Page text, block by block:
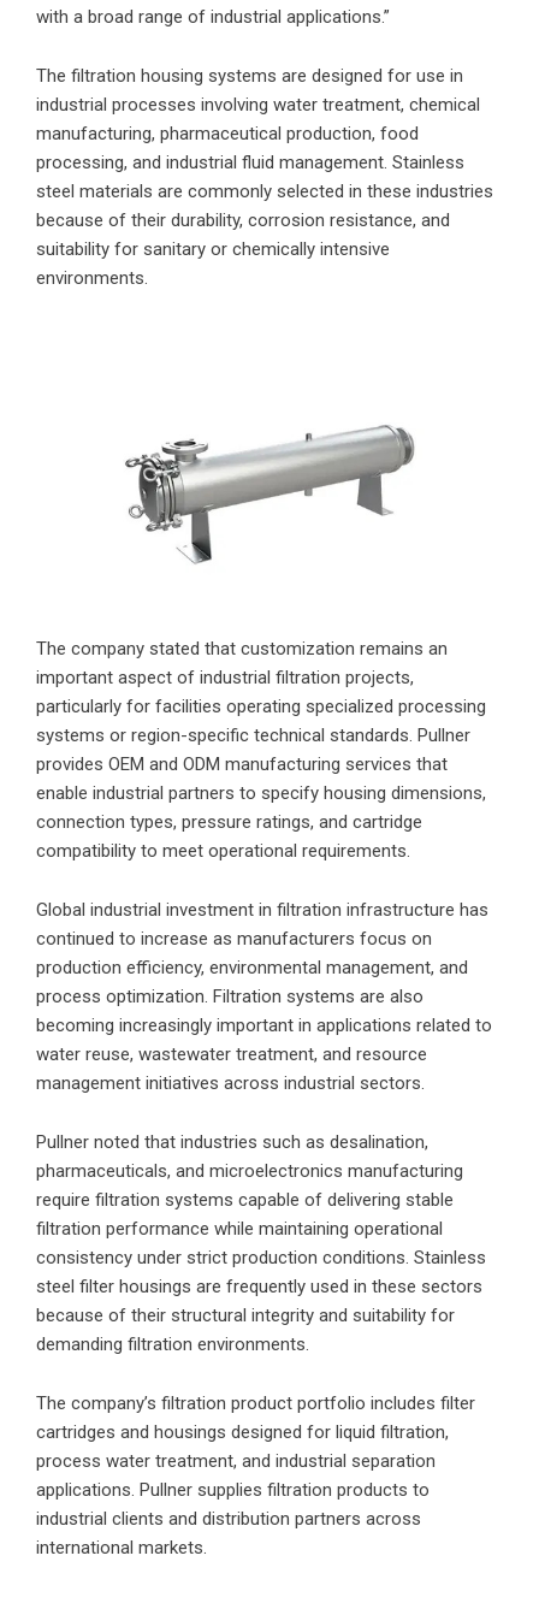
with a broad range of industrial applications.”
The filtration housing systems are designed for use in
industrial processes involving water treatment, chemical
manufacturing, pharmaceutical production, food
processing, and industrial fluid management. Stainless
steel materials are commonly selected in these industries
because of their durability, corrosion resistance, and
suitability for sanitary or chemically intensive
environments.
The company stated that customization remains an
important aspect of industrial filtration projects,
particularly for facilities operating specialized processing
systems or region-specific technical standards. Pullner
provides OEM and ODM manufacturing services that
enable industrial partners to specify housing dimensions,
connection types, pressure ratings, and cartridge
compatibility to meet operational requirements.
Global industrial investment in filtration infrastructure has
continued to increase as manufacturers focus on
production efficiency, environmental management, and
process optimization. Filtration systems are also
becoming increasingly important in applications related to
water reuse, wastewater treatment, and resource
management initiatives across industrial sectors.
Pullner noted that industries such as desalination,
pharmaceuticals, and microelectronics manufacturing
require filtration systems capable of delivering stable
filtration performance while maintaining operational
consistency under strict production conditions. Stainless
steel filter housings are frequently used in these sectors
because of their structural integrity and suitability for
demanding filtration environments.
The company’s filtration product portfolio includes filter
cartridges and housings designed for liquid filtration,
process water treatment, and industrial separation
applications. Pullner supplies filtration products to
industrial clients and distribution partners across
international markets.